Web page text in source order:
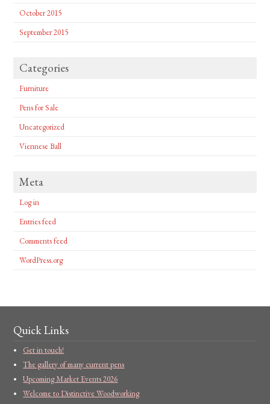
October 2015
September 2015
Categories
Furniture
Pens for Sale
Uncategorized
Viennese Ball
Meta
Log in
Entries feed
Comments feed
WordPress.org
Quick Links
Get in touch!
The gallery of many current pens
Upcoming Market Events 2026
Welcome to Distinctive Woodworking